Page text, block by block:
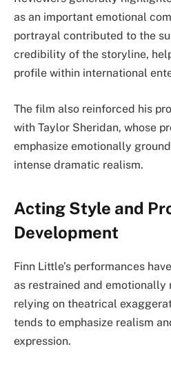
as an important emotional
portrayal contributed to the
credibility of the storyline,
profile within international
The film also reinforced his
with Taylor Sheridan, whose
emphasize emotionally
intense dramatic realism.
Acting Style and
Development
Finn Little’s performances
as restrained and emotionally
relying on theatrical
tends to emphasize realism
expression.